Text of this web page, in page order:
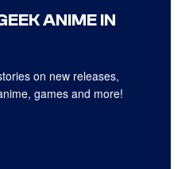
ANIME IN
on new releases,
games and more!